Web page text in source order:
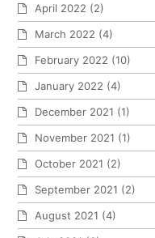
April 2022 (2)
March 2022 (4)
February 2022 (10)
January 2022 (4)
December 2021 (1)
November 2021 (1)
October 2021 (2)
September 2021 (2)
August 2021 (4)